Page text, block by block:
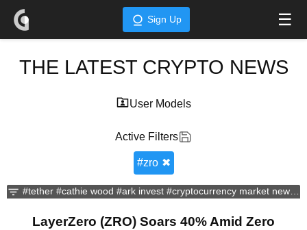
Sign Up ☰
THE LATEST CRYPTO NEWS
User Models
Active Filters
#zro ✖
#tether #cathie wood #ark invest #cryptocurrency market news
LayerZero (ZRO) Soars 40% Amid Zero